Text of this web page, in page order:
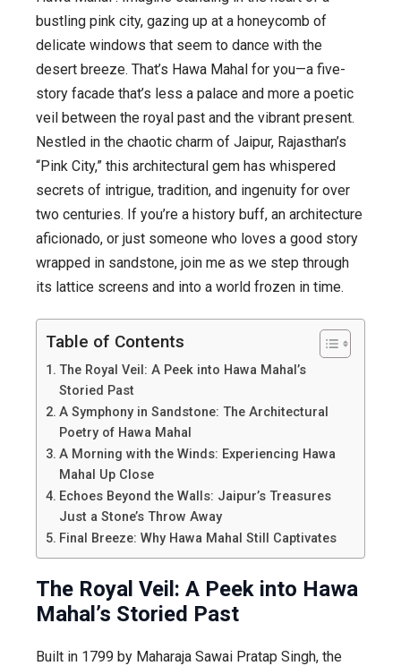
Unveiling
the
Enchanting
Hawa
Mahal
in
Jaipur
bustling pink city, gazing up at a honeycomb of
delicate windows that seem to dance with the
desert breeze. That’s Hawa Mahal for you—a five-
story facade that’s less a palace and more a poetic
veil between the royal past and the vibrant present.
Nestled in the chaotic charm of Jaipur, Rajasthan’s
“Pink City,” this architectural gem has whispered
secrets of intrigue, tradition, and ingenuity for over
two centuries. If you’re a history buff, an architecture
aficionado, or just someone who loves a good story
wrapped in sandstone, join me as we step through
its lattice screens and into a world frozen in time.
Table of Contents
The Royal Veil: A Peek into Hawa Mahal’s
Storied Past
A Symphony in Sandstone: The Architectural
Poetry of Hawa Mahal
A Morning with the Winds: Experiencing Hawa
Mahal Up Close
Echoes Beyond the Walls: Jaipur’s Treasures
Just a Stone’s Throw Away
Final Breeze: Why Hawa Mahal Still Captivates
The Royal Veil: A Peek into Hawa
Mahal’s Storied Past
Built in 1799 by Maharaja Sawai Pratap Singh, the